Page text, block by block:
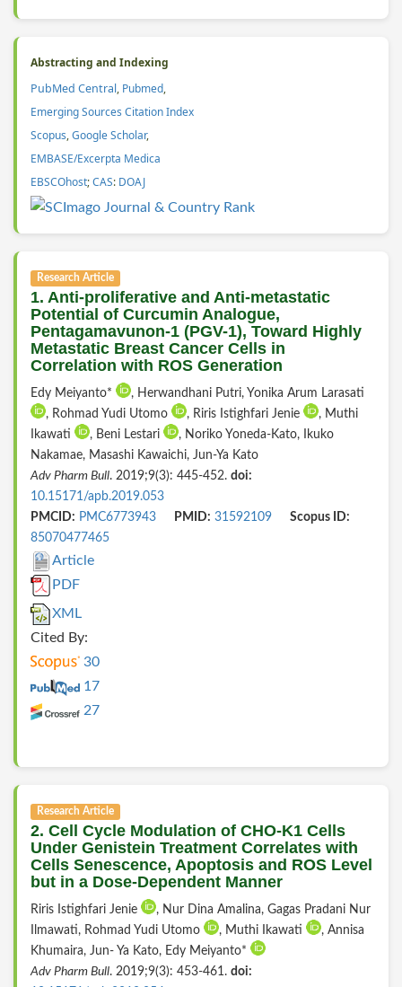
Abstracting and Indexing
PubMed Central, Pubmed,
Emerging Sources Citation Index
Scopus,Google Scholar,
EMBASE/Excerpta Medica
EBSCOhost;CAS: DOAJ
Research Article
1. Anti-proliferative and Anti-metastatic
Potential of Curcumin Analogue,
Pentagamavunon-1 (PGV-1), Toward Highly
Metastatic Breast Cancer Cells in
Correlation with ROS Generation
Edy Meiyanto*
, Herwandhani Putri, Yonika Arum Larasati
, Rohmad Yudi Utomo
, Riris Istighfari Jenie
, Muthi
Ikawati
, Beni Lestari
, Noriko Yoneda-Kato, Ikuko
Nakamae, Masashi Kawaichi, Jun-Ya Kato
Adv Pharm Bull. 2019;9(3): 445-452. doi:
10.15171/apb.2019.053
PMCID: PMC6773943 PMID: 31592109
Scopus ID:
85070477465
Article
PDF
XML
Cited By:
30
17
27
Research Article
2. Cell Cycle Modulation of CHO-K1 Cells
Under Genistein Treatment Correlates with
Cells Senescence, Apoptosis and ROS Level
but in a Dose-Dependent Manner
Riris Istighfari Jenie
, Nur Dina Amalina, Gagas Pradani Nur
Ilmawati, Rohmad Yudi Utomo
, Muthi Ikawati
, Annisa
Khumaira, Jun- Ya Kato, Edy Meiyanto*
Adv Pharm Bull. 2019;9(3): 453-461. doi: